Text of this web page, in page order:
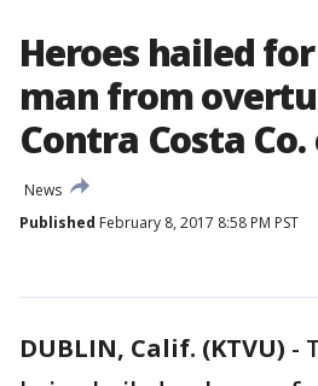
Heroes hailed
man from
Contra Costa
News
Published February 8, 2017 8:58 PM PST
DUBLIN, Calif. (KTVU) -